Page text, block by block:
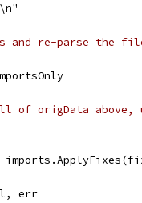
and re-parse the
of origData
err